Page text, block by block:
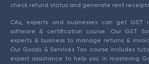
check refund status and generate rent
CAs, experts and businesses can get GST
software & certification course. Our GST
experts & business to manage returns &
Our Goods & Services Tax course includes
expert assistance to help you in mastering